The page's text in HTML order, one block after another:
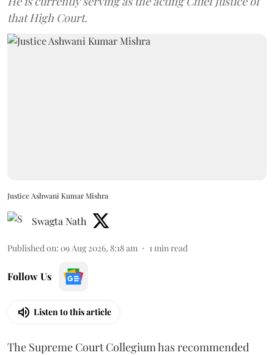
that High Court.
Justice Ashwani Kumar Mishra
Swagta Nath
Published on: 09 Aug 2026, 8:18 am 1 min read
Follow Us
Listen to this article
The Supreme Court Collegium has recommended